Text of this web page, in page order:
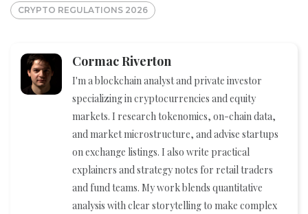
CRYPTO REGULATIONS 2026
Cormac Riverton
I'm a blockchain analyst and private investor
specializing in cryptocurrencies and equity
markets. I research tokenomics, on-chain data,
and market microstructure, and advise startups
on exchange listings. I also write practical
explainers and strategy notes for retail traders
and fund teams. My work blends quantitative
analysis with clear storytelling to make complex